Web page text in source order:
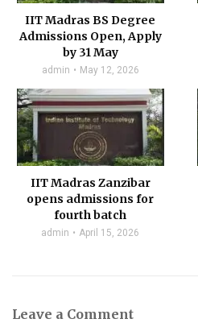
IIT Madras BS Degree
Admissions Open, Apply
by 31 May
admin May 12, 2026
IIT Madras Zanzibar
opens admissions for
fourth batch
admin April 15, 2026
Leave a Comment